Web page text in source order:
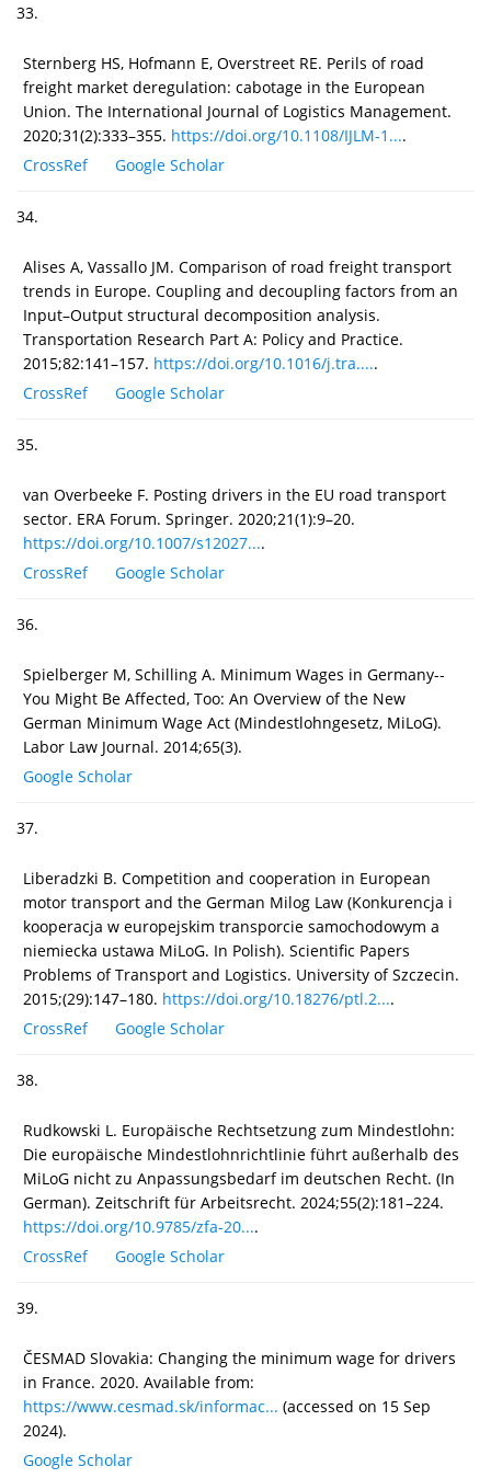
33.
Sternberg HS, Hofmann E, Overstreet RE. Perils of road
freight market deregulation: cabotage in the European
Union. The International Journal of Logistics Management.
2020;31(2):333–355. https://doi.org/10.1108/IJLM-1....
CrossRef
Google Scholar
34.
Alises A, Vassallo JM. Comparison of road freight transport
trends in Europe. Coupling and decoupling factors from an
Input–Output structural decomposition analysis.
Transportation Research Part A: Policy and Practice.
2015;82:141–157. https://doi.org/10.1016/j.tra.....
CrossRef
Google Scholar
35.
van Overbeeke F. Posting drivers in the EU road transport
sector. ERA Forum. Springer. 2020;21(1):9–20.
https://doi.org/10.1007/s12027....
CrossRef
Google Scholar
36.
Spielberger M, Schilling A. Minimum Wages in Germany--
You Might Be Affected, Too: An Overview of the New
German Minimum Wage Act (Mindestlohngesetz, MiLoG).
Labor Law Journal. 2014;65(3).
Google Scholar
37.
Liberadzki B. Competition and cooperation in European
motor transport and the German Milog Law (Konkurencja i
kooperacja w europejskim transporcie samochodowym a
niemiecka ustawa MiLoG. In Polish). Scientific Papers
Problems of Transport and Logistics. University of Szczecin.
2015;(29):147–180. https://doi.org/10.18276/ptl.2....
CrossRef
Google Scholar
38.
Rudkowski L. Europäische Rechtsetzung zum Mindestlohn:
Die europäische Mindestlohnrichtlinie führt außerhalb des
MiLoG nicht zu Anpassungsbedarf im deutschen Recht. (In
German). Zeitschrift für Arbeitsrecht. 2024;55(2):181–224.
https://doi.org/10.9785/zfa-20....
CrossRef
Google Scholar
39.
ČESMAD Slovakia: Changing the minimum wage for drivers
in France. 2020. Available from:
https://www.cesmad.sk/informac... (accessed on 15 Sep
2024).
Google Scholar